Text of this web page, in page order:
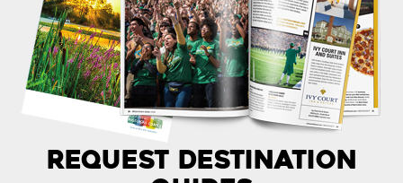
Request Destination